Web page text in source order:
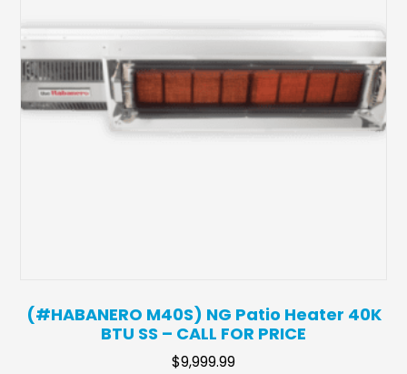
(#HABANERO M40S) NG Patio Heater 40K
BTU SS – CALL FOR PRICE
$9,999.99